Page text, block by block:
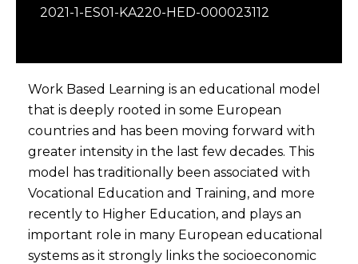
2021-1-ES01-KA220-HED-000023112
Work Based Learning is an educational model
that is deeply rooted in some European
countries and has been moving forward with
greater intensity in the last few decades. This
model has traditionally been associated with
Vocational Education and Training, and more
recently to Higher Education, and plays an
important role in many European educational
systems as it strongly links the socioeconomic